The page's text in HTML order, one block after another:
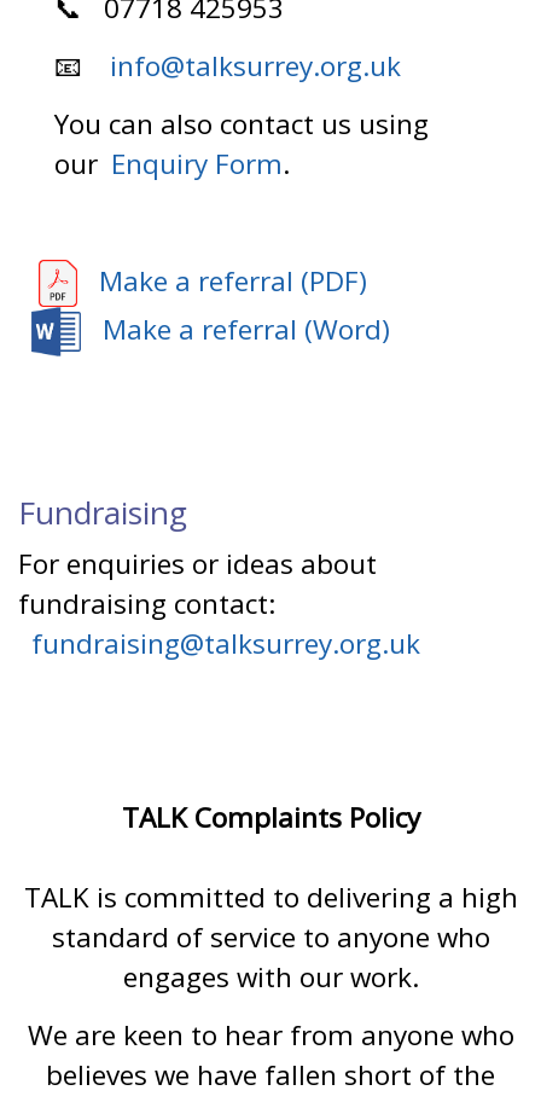
📞 07718 425953
📧
info@talksurrey.org.uk
You can also contact us using
our Enquiry Form.
Make a referral (PDF)
Make a referral (Word)
Fundraising
For enquiries or ideas about
fundraising contact:
fundraising@talksurrey.org.uk
TALK Complaints Policy
TALK is committed to delivering a high
standard of service to anyone who
engages with our work.
We are keen to hear from anyone who
believes we have fallen short of the